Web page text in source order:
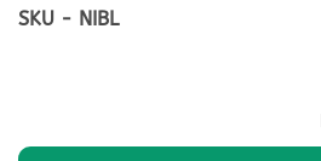
SKU - NIBL